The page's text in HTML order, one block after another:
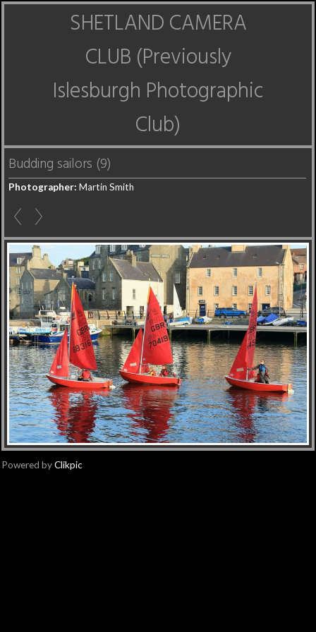
SHETLAND CAMERA
CLUB (Previously
Islesburgh Photographic
Club)
Budding sailors (9)
Photographer: Martin Smith
Powered byClikpic